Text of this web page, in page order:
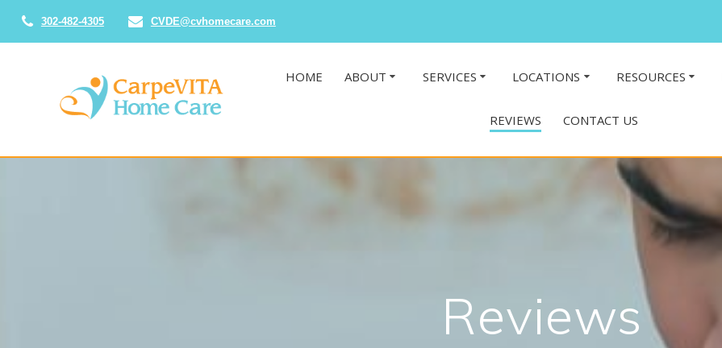
302-482-4305 CVDE@cvhomecare.com
HOME ABOUT SERVICES LOCATIONS RESOURCES
REVIEWS CONTACT US
Reviews